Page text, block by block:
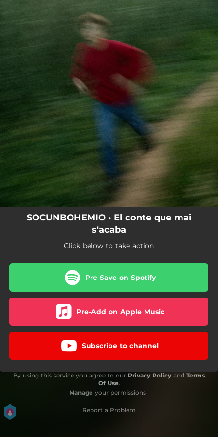
You're all set!
SOCUNBOHEMIO · El conte que mai
s'acaba
Click below to take action
Pre-Save on Spotify
Pre-Add on Apple Music
Subscribe to channel
By using this service you agree to our Privacy Policy and Terms
Of Use.
Manage your permissions
Report a Problem